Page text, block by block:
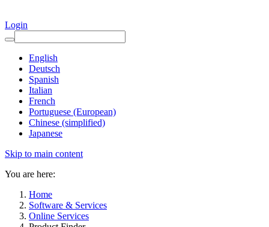
Login
English
Deutsch
Spanish
Italian
French
Portuguese (European)
Chinese (simplified)
Japanese
Skip to main content
You are here:
Home
Software & Services
Online Services